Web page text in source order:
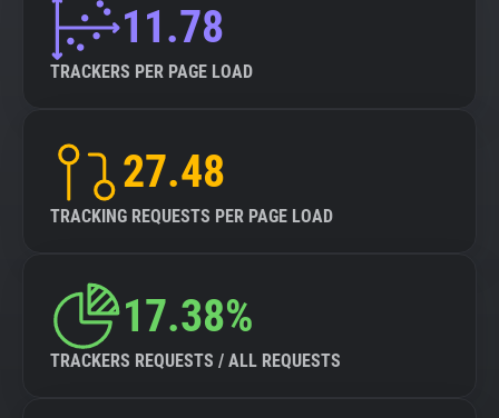
11.78
TRACKERS PER PAGE LOAD
27.48
TRACKING REQUESTS PER PAGE LOAD
17.38%
TRACKERS REQUESTS / ALL REQUESTS